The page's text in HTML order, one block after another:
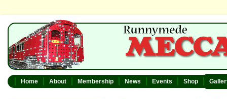
Home About Membership News Events Shop